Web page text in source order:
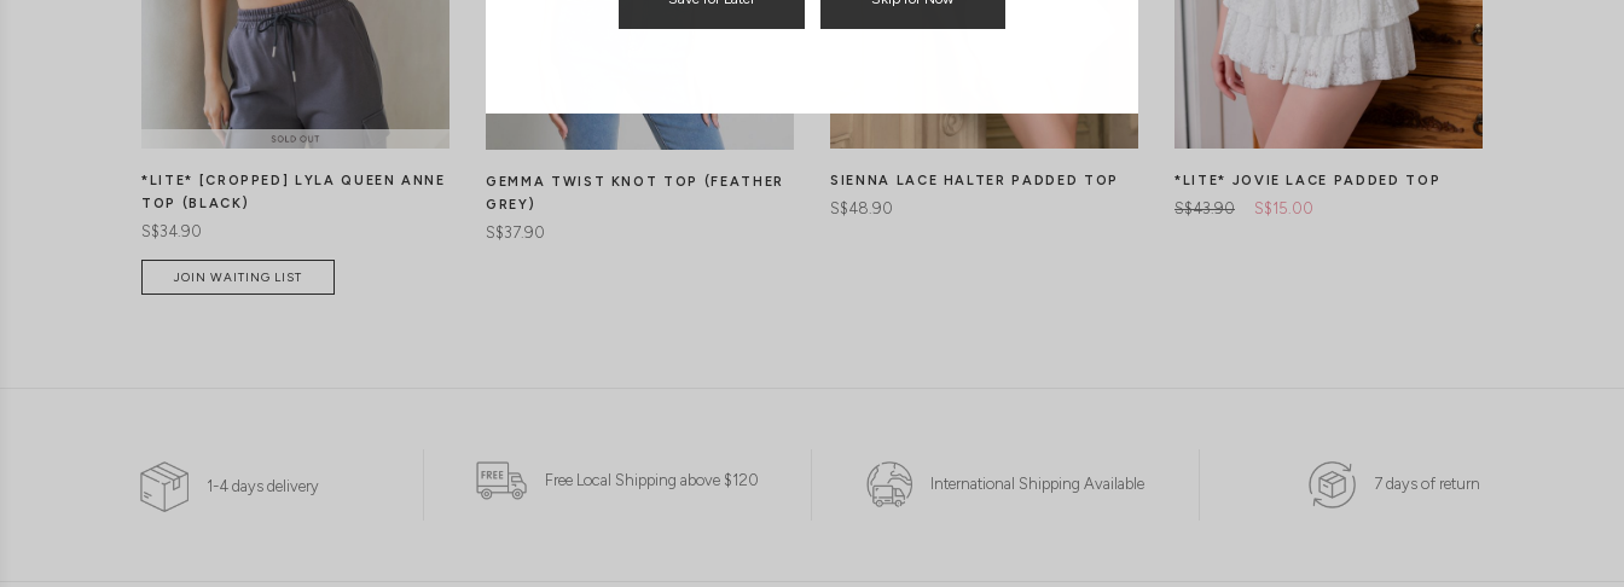
*LITE* [CROPPED] LYLA QUEEN ANNE
TOP (BLACK)
S$34.90
JOIN WAITING LIST
GEMMA TWIST KNOT TOP (FEATHER
GREY)
S$37.90
SIENNA LACE HALTER PADDED TOP
S$48.90
*LITE* JOVIE LACE PADDED TOP
S$43.90 S$15.00
1-4 days delivery Free Local Shipping above $120 International Shipping Available 7 days of return